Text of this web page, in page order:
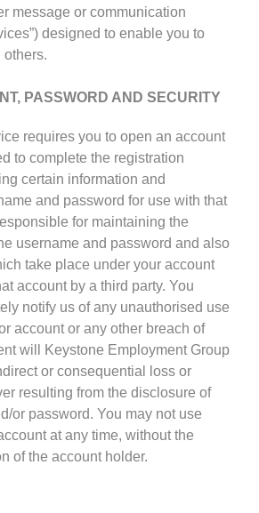
message or communication
designed to enable you to
others.
PASSWORD AND SECURITY
requires you to open an account
to complete the registration
certain information and
and password for use with that
for maintaining the
username and password and also
take place under your account
account by a third party. You
notify us of any unauthorised use
account or any other breach of
will Keystone Employment Group
or consequential loss or
resulting from the disclosure of
or password. You may not use
at any time, without the
of the account holder.